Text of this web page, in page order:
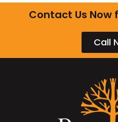
Contact Us Now
Call